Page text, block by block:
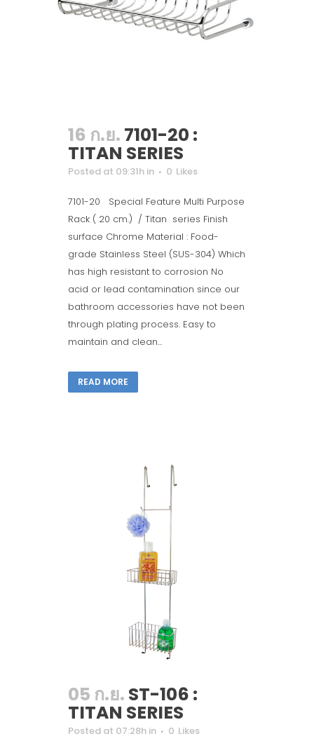
16 ก.ย. 7101-20 :
TITAN SERIES
Posted at 09:31h in 0 Likes
7101-20 Special Feature Multi Purpose
Rack ( 20 cm.) / Titan series Finish
surface Chrome Material : Food-
grade Stainless Steel (SUS-304) Which
has high resistant to corrosion No
acid or lead contamination since our
bathroom accessories have not been
through plating process. Easy to
maintain and clean...
READ MORE
05 ก.ย. ST-106 :
TITAN SERIES
Posted at 07:28h in 0 Likes